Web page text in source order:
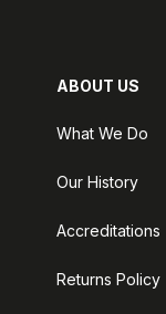
ABOUT US
What We Do
Our History
Accreditations
Returns Policy